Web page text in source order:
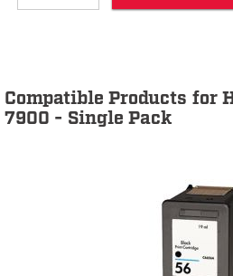
Compatible Products for
7900 - Single Pack